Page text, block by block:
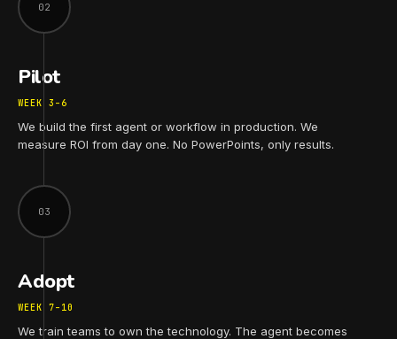
02
Pilot
WEEK 3–6
We build the first agent or workflow in production. We
measure ROI from day one. No PowerPoints, only results.
03
Adopt
WEEK 7–10
We train teams to own the technology. The agent becomes